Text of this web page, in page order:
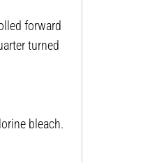
forward
turned
bleach.